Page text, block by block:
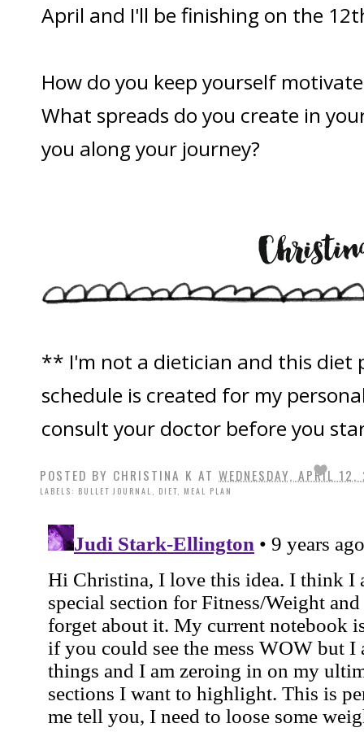
April and I'll be finishing on the
How do you keep yourself
What spreads do you create in
you along your journey?
** I'm not a dietician and this diet
schedule is created for my
consult your doctor before you
POSTED BY CHRISTINA K AT WEDNESDAY, APRIL
LABELS: BULLET JOURNAL DIET MEAL PLAN